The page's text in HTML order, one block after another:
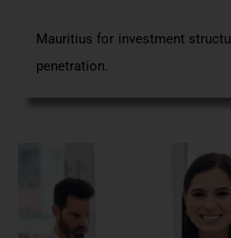
Mauritius for investment
penetration.